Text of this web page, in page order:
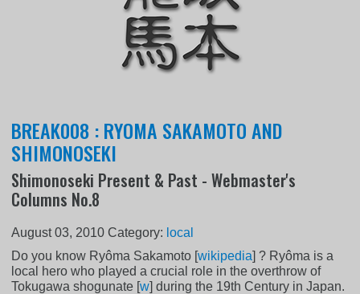
BREAK008 : RYOMA SAKAMOTO AND
SHIMONOSEKI
Shimonoseki Present & Past - Webmaster's
Columns No.8
August 03, 2010 Category: local
Do you know Ryôma Sakamoto [wikipedia] ? Ryôma is a
local hero who played a crucial role in the overthrow of
Tokugawa shogunate [w] during the 19th Century in Japan.